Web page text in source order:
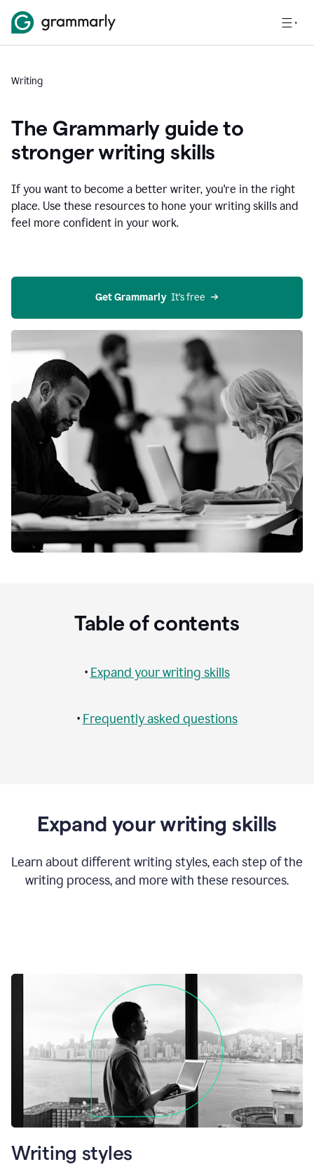
Writing
The Grammarly guide to
stronger writing skills
If you want to become a better writer, you're in the right
place. Use these resources to hone your writing skills and
feel more confident in your work.
Get Grammarly
  It’s free
Table of contents
• Expand your writing skills
• Frequently asked questions
Expand your writing skills
Learn about different writing styles, each step of the
writing process, and more with these resources.
Writing styles